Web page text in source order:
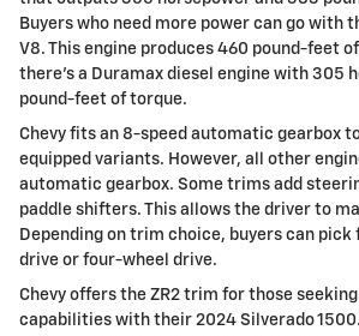
Buyers who need more power can go with
V8. This engine produces 460 pound-feet
there’s a Duramax diesel engine with 305
pound-feet of torque.
Chevy fits an 8-speed automatic gearbox
equipped variants. However, all other
automatic gearbox. Some trims add
paddle shifters. This allows the driver to
Depending on trim choice, buyers can pick
drive or four-wheel drive.
Chevy offers the ZR2 trim for those
capabilities with their 2024 Silverado